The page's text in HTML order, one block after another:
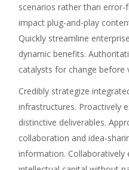
scenarios rather than
impact plug-and-play
Quickly streamline
dynamic benefits.
catalysts for change before
Credibly strategize
infrastructures. Proactively
distinctive deliverables.
collaboration and idea-
information. Collaboratively